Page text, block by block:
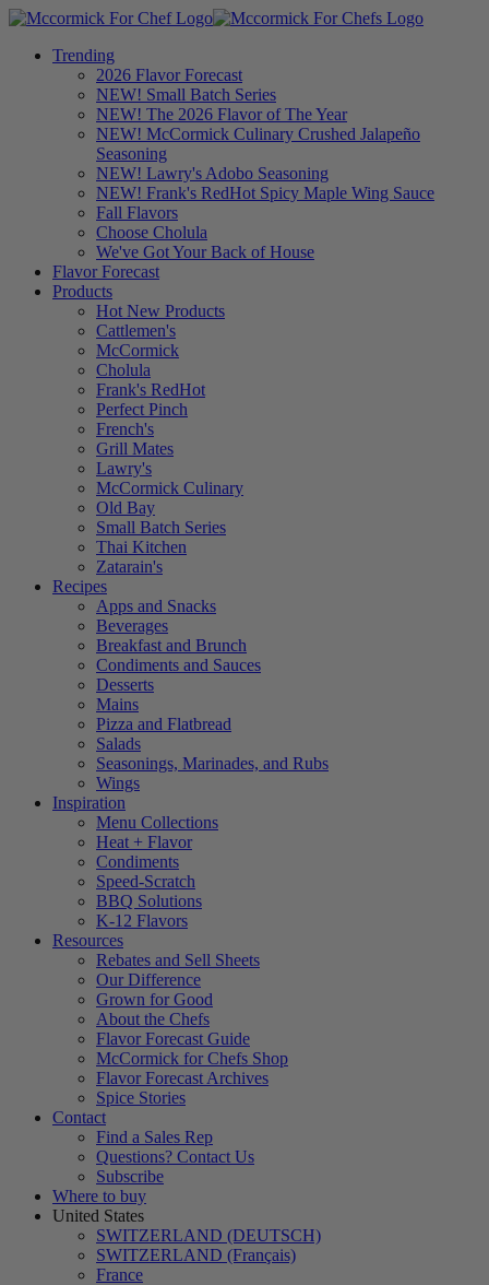
Trending
2026 Flavor Forecast
NEW! Small Batch Series
NEW! The 2026 Flavor of The Year
NEW! McCormick Culinary Crushed Jalapeño
Seasoning
NEW! Lawry's Adobo Seasoning
NEW! Frank's RedHot Spicy Maple Wing Sauce
Fall Flavors
Choose Cholula
We've Got Your Back of House
Flavor Forecast
Products
Hot New Products
Cattlemen's
McCormick
Cholula
Frank's RedHot
Perfect Pinch
French's
Grill Mates
Lawry's
McCormick Culinary
Old Bay
Small Batch Series
Thai Kitchen
Zatarain's
Recipes
Apps and Snacks
Beverages
Breakfast and Brunch
Condiments and Sauces
Desserts
Mains
Pizza and Flatbread
Salads
Seasonings, Marinades, and Rubs
Wings
Inspiration
Menu Collections
Heat + Flavor
Condiments
Speed-Scratch
BBQ Solutions
K-12 Flavors
Resources
Rebates and Sell Sheets
Our Difference
Grown for Good
About the Chefs
Flavor Forecast Guide
McCormick for Chefs Shop
Flavor Forecast Archives
Spice Stories
Contact
Find a Sales Rep
Questions? Contact Us
Subscribe
Where to buy
United States
SWITZERLAND (DEUTSCH)
SWITZERLAND (Français)
France